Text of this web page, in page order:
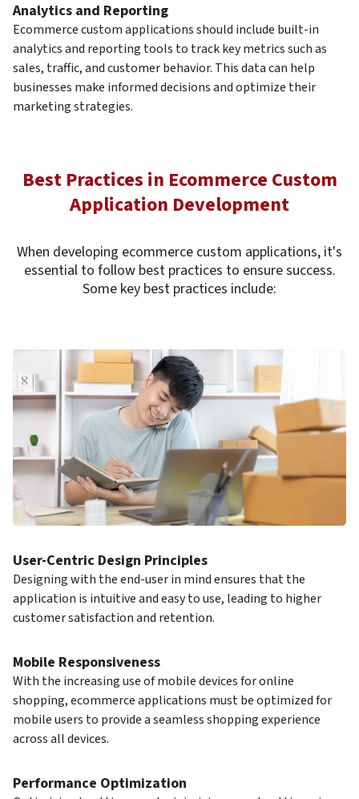
Analytics and Reporting
Ecommerce custom applications should include built-in
analytics and reporting tools to track key metrics such as
sales, traffic, and customer behavior. This data can help
businesses make informed decisions and optimize their
marketing strategies.
Best Practices in Ecommerce Custom
Application Development
When developing ecommerce custom applications, it's
essential to follow best practices to ensure success.
Some key best practices include:
User-Centric Design Principles
Designing with the end-user in mind ensures that the
application is intuitive and easy to use, leading to higher
customer satisfaction and retention.
Mobile Responsiveness
With the increasing use of mobile devices for online
shopping, ecommerce applications must be optimized for
mobile users to provide a seamless shopping experience
across all devices.
Performance Optimization